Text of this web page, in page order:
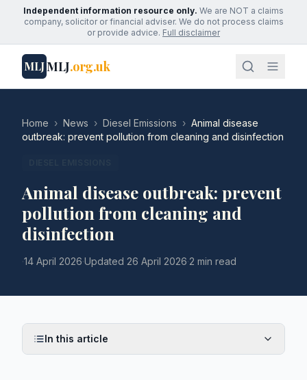
Independent information resource only. We are NOT a claims
company, solicitor or financial adviser. We do not process claims
or provide advice. Full disclaimer
MLJMLJ.org.uk
Home › News › Diesel Emissions › Animal disease
outbreak: prevent pollution from cleaning and disinfection
Animal disease outbreak: prevent
pollution from cleaning and
disinfection
·14 April 2026·Updated 26 April 2026·2 min read
In this article